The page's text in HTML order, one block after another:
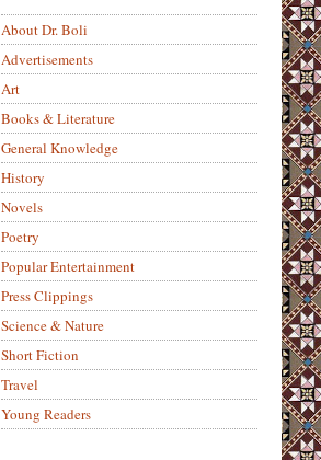
About Dr. Boli
Advertisements
Art
Books & Literature
General Knowledge
History
Novels
Poetry
Popular Entertainment
Press Clippings
Science & Nature
Short Fiction
Travel
Young Readers